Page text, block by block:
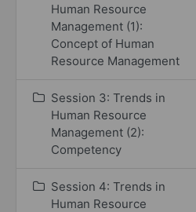
Human Resource
Management (1):
Concept of Human
Resource Management
Session 3: Trends in
Human Resource
Management (2):
Competency
Session 4: Trends in
Human Resource